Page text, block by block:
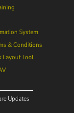
System
& Conditions
Layout Tool
Updates